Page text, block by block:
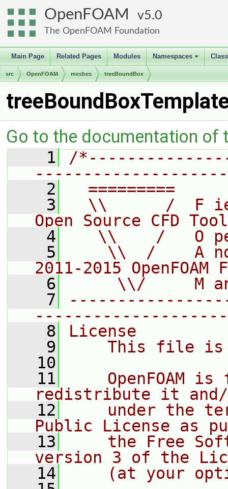
OpenFOAM 5.0
The OpenFOAM Foundation
Main Page Related Pages Modules
+
Namespaces
src OpenFOAM meshes treeBoundBox
Go to the documentation of
    1
/
    2
=========
    3
\\      /  F
Open Source CFD
    4
\\    /   O
    5
\\  /    A
2011-2015 OpenFOAM
    6
\\/     M
    7
    8
License
    9
This file
   10
   11
OpenFOAM is
redistribute it
   12
under the
Public License as
   13
the Free
version 3 of the
   14
(at your